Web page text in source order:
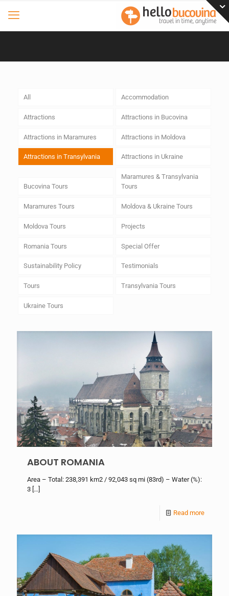
All Accommodation
Attractions Attractions in Bucovina
Attractions in Maramures Attractions in Moldova
Attractions in Transylvania Attractions in Ukraine
Bucovina Tours
Maramures & Transylvania
Tours
Maramures Tours Moldova & Ukraine Tours
Moldova Tours Projects
Romania Tours Special Offer
Sustainability Policy Testimonials
Tours Transylvania Tours
Ukraine Tours
ABOUT ROMANIA
Area – Total: 238,391 km2 / 92,043 sq mi (83rd) – Water (%):
3 […]
Read more